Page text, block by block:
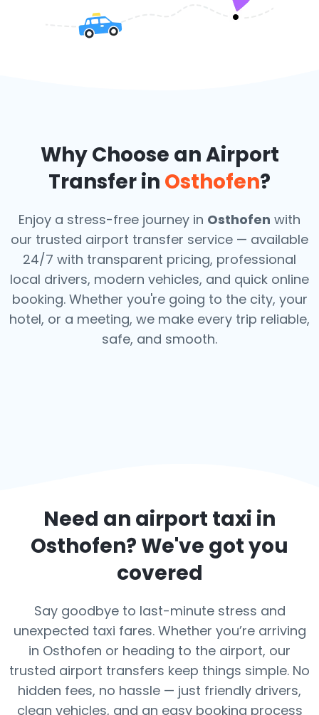
Why Choose an Airport
Transfer in Osthofen?
Enjoy a stress-free journey in Osthofen with
our trusted airport transfer service — available
24/7 with transparent pricing, professional
local drivers, modern vehicles, and quick online
booking. Whether you're going to the city, your
hotel, or a meeting, we make every trip reliable,
safe, and smooth.
Need an airport taxi in
Osthofen? We've got you
covered
Say goodbye to last-minute stress and
unexpected taxi fares. Whether you’re arriving
in Osthofen or heading to the airport, our
trusted airport transfers keep things simple. No
hidden fees, no hassle — just friendly drivers,
clean vehicles, and an easy booking process